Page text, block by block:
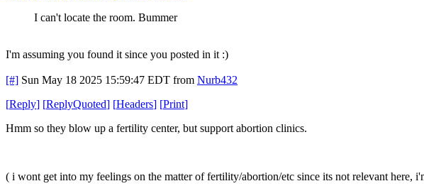
I can't locate the room. Bummer
I'm assuming you found it since you posted in it :)
[#] Sun May 18 2025 15:59:47 EDT from Nurb432
[Reply] [ReplyQuoted] [Headers] [Print]
Hmm so they blow up a fertility center, but support abortion clinics.
( i wont get into my feelings on the matter of fertility/abortion/etc since its not relevant here,